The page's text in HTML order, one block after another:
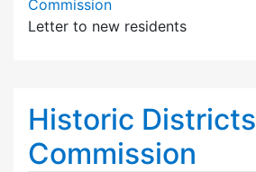
Commission
Letter to new residents
Historic Districts
Commission